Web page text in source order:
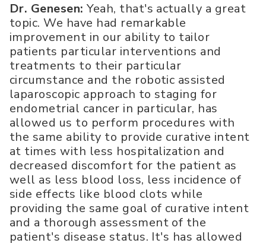
Dr. Genesen: Yeah, that's actually a great
topic. We have had remarkable
improvement in our ability to tailor
patients particular interventions and
treatments to their particular
circumstance and the robotic assisted
laparoscopic approach to staging for
endometrial cancer in particular, has
allowed us to perform procedures with
the same ability to provide curative intent
at times with less hospitalization and
decreased discomfort for the patient as
well as less blood loss, less incidence of
side effects like blood clots while
providing the same goal of curative intent
and a thorough assessment of the
patient's disease status. It's has allowed